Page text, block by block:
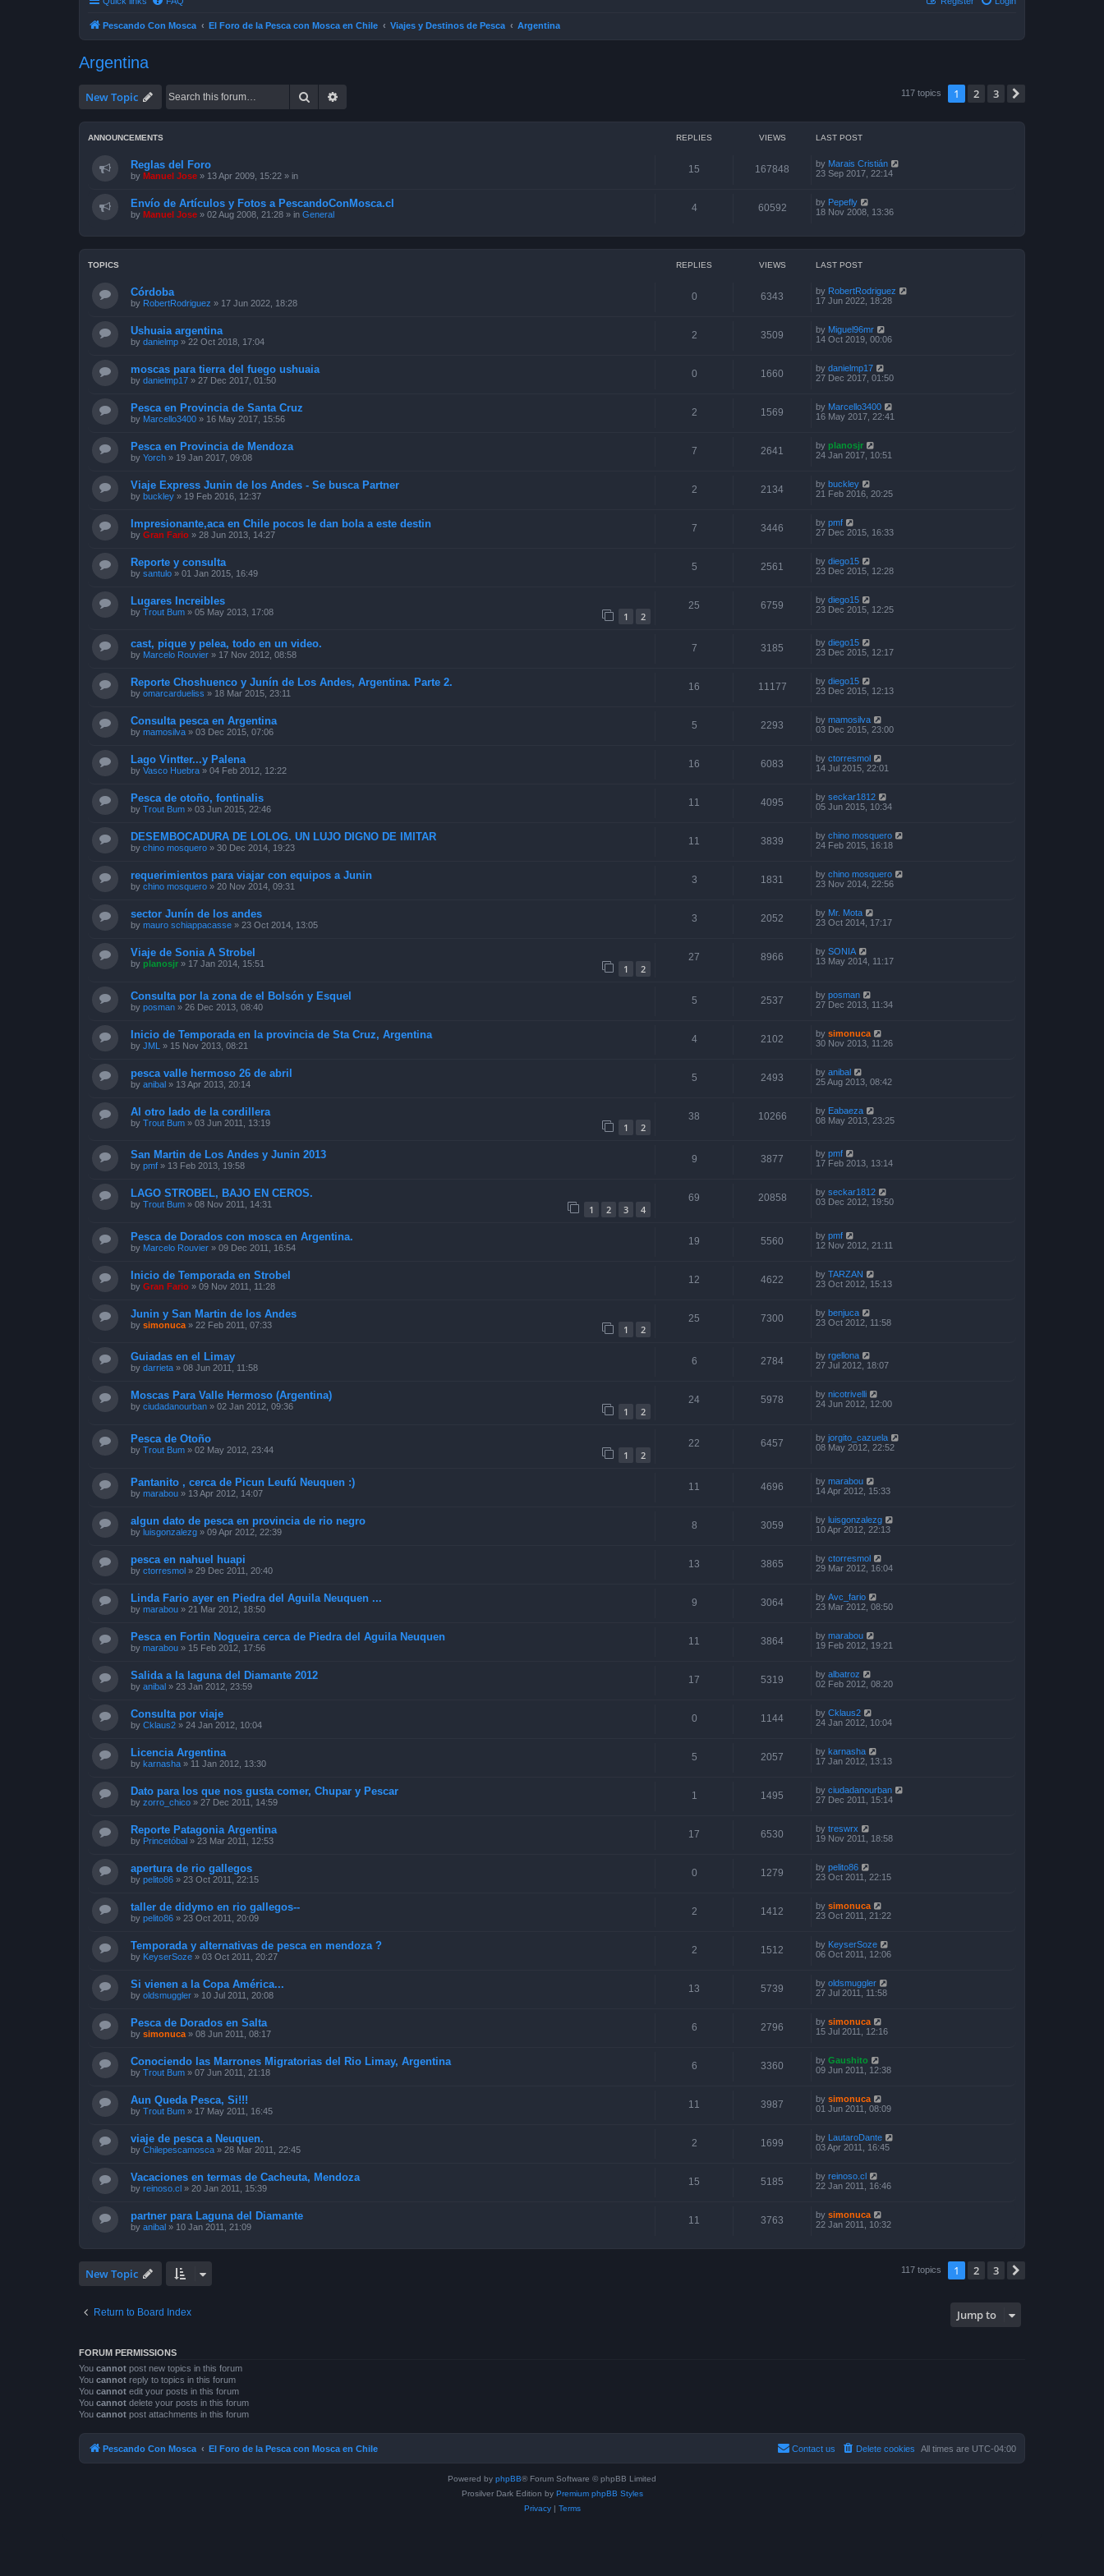
Pescando Con Mosca El Foro de la Pesca con Mosca en Chile Viajes y Destinos de Pesca Argentina
Argentina
New Topic Search 117 topics 1 2 3
ANNOUNCEMENTS REPLIES VIEWS LAST POST
Reglas del Foro
by Manuel Jose » 13 Apr 2009, 15:22 » in
15 167848 by Marais Cristián
23 Sep 2017, 22:14
Envío de Artículos y Fotos a PescandoConMosca.cl
by Manuel Jose » 02 Aug 2008, 21:28 » in General
4 60592 by Pepefly
18 Nov 2008, 13:36
TOPICS REPLIES VIEWS LAST POST
Córdoba
by RobertRodriguez » 17 Jun 2022, 18:28
0 6343 by RobertRodriguez
17 Jun 2022, 18:28
Ushuaia argentina
by danielmp » 22 Oct 2018, 17:04
2 3509 by Miguel96mr
14 Oct 2019, 00:06
moscas para tierra del fuego ushuaia
by danielmp17 » 27 Dec 2017, 01:50
0 1660 by danielmp17
27 Dec 2017, 01:50
Pesca en Provincia de Santa Cruz
by Marcello3400 » 16 May 2017, 15:56
2 1569 by Marcello3400
16 May 2017, 22:41
Pesca en Provincia de Mendoza
by Yorch » 19 Jan 2017, 09:08
7 2641 by planosjr
24 Jan 2017, 10:51
Viaje Express Junin de los Andes - Se busca Partner
by buckley » 19 Feb 2016, 12:37
2 2134 by buckley
21 Feb 2016, 20:25
Impresionante,aca en Chile pocos le dan bola a este destin
by Gran Fario » 28 Jun 2013, 14:27
7 3446 by pmf
27 Dec 2015, 16:33
Reporte y consulta
by santulo » 01 Jan 2015, 16:49
5 2561 by diego15
23 Dec 2015, 12:28
Lugares Increibles
by Trout Bum » 05 May 2013, 17:08 1 2
25 6759 by diego15
23 Dec 2015, 12:25
cast, pique y pelea, todo en un video.
by Marcelo Rouvier » 17 Nov 2012, 08:58
7 3185 by diego15
23 Dec 2015, 12:17
Reporte Choshuenco y Junín de Los Andes, Argentina. Parte 2.
by omarcardueliss » 18 Mar 2015, 23:11
16 11177 by diego15
23 Dec 2015, 12:13
Consulta pesca en Argentina
by mamosilva » 03 Dec 2015, 07:06
5 2293 by mamosilva
03 Dec 2015, 23:00
Lago Vintter...y Palena
by Vasco Huebra » 04 Feb 2012, 12:22
16 6083 by ctorresmol
14 Jul 2015, 22:01
Pesca de otoño, fontinalis
by Trout Bum » 03 Jun 2015, 22:46
11 4095 by seckar1812
05 Jun 2015, 10:34
DESEMBOCADURA DE LOLOG. UN LUJO DIGNO DE IMITAR
by chino mosquero » 30 Dec 2014, 19:23
11 3839 by chino mosquero
24 Feb 2015, 16:18
requerimientos para viajar con equipos a Junin
by chino mosquero » 20 Nov 2014, 09:31
3 1831 by chino mosquero
23 Nov 2014, 22:56
sector Junín de los andes
by mauro schiappacasse » 23 Oct 2014, 13:05
3 2052 by Mr. Mota
23 Oct 2014, 17:17
Viaje de Sonia A Strobel
by planosjr » 17 Jan 2014, 15:51 1 2
27 8966 by SONIA
13 May 2014, 11:17
Consulta por la zona de el Bolsón y Esquel
by posman » 26 Dec 2013, 08:40
5 2537 by posman
27 Dec 2013, 11:34
Inicio de Temporada en la provincia de Sta Cruz, Argentina
by JML » 15 Nov 2013, 08:21
4 2102 by simonuca
30 Nov 2013, 11:26
pesca valle hermoso 26 de abril
by anibal » 13 Apr 2013, 20:14
5 2493 by anibal
25 Aug 2013, 08:42
Al otro lado de la cordillera
by Trout Bum » 03 Jun 2011, 13:19 1 2
38 10266 by Eabaeza
08 May 2013, 23:25
San Martin de Los Andes y Junin 2013
by pmf » 13 Feb 2013, 19:58
9 3877 by pmf
17 Feb 2013, 13:14
LAGO STROBEL, BAJO EN CEROS.
by Trout Bum » 08 Nov 2011, 14:31 1 2 3 4
69 20858 by seckar1812
03 Dec 2012, 19:50
Pesca de Dorados con mosca en Argentina.
by Marcelo Rouvier » 09 Dec 2011, 16:54
19 5560 by pmf
12 Nov 2012, 21:11
Inicio de Temporada en Strobel
by Gran Fario » 09 Nov 2011, 11:28
12 4622 by TARZAN
23 Oct 2012, 15:13
Junin y San Martin de los Andes
by simonuca » 22 Feb 2011, 07:33 1 2
25 7300 by benjuca
23 Oct 2012, 11:58
Guiadas en el Limay
by darrieta » 08 Jun 2011, 11:58
6 2784 by rgellona
27 Jul 2012, 18:07
Moscas Para Valle Hermoso (Argentina)
by ciudadanourban » 02 Jan 2012, 09:36 1 2
24 5978 by nicotrivelli
24 Jun 2012, 12:00
Pesca de Otoño
by Trout Bum » 02 May 2012, 23:44 1 2
22 6457 by jorgito_cazuela
08 May 2012, 22:52
Pantanito , cerca de Picun Leufú Neuquen :)
by marabou » 13 Apr 2012, 14:07
11 4696 by marabou
14 Apr 2012, 15:33
algun dato de pesca en provincia de rio negro
by luisgonzalezg » 09 Apr 2012, 22:39
8 3059 by luisgonzalezg
10 Apr 2012, 22:13
pesca en nahuel huapi
by ctorresmol » 29 Dec 2011, 20:40
13 3865 by ctorresmol
29 Mar 2012, 16:04
Linda Fario ayer en Piedra del Aguila Neuquen ...
by marabou » 21 Mar 2012, 18:50
9 3064 by Avc_fario
23 Mar 2012, 08:50
Pesca en Fortin Nogueira cerca de Piedra del Aguila Neuquen
by marabou » 15 Feb 2012, 17:56
11 3864 by marabou
19 Feb 2012, 19:21
Salida a la laguna del Diamante 2012
by anibal » 23 Jan 2012, 23:59
17 5319 by albatroz
02 Feb 2012, 08:20
Consulta por viaje
by Cklaus2 » 24 Jan 2012, 10:04
0 1144 by Cklaus2
24 Jan 2012, 10:04
Licencia Argentina
by karnasha » 11 Jan 2012, 13:30
5 2057 by karnasha
17 Jan 2012, 13:13
Dato para los que nos gusta comer, Chupar y Pescar
by zorro_chico » 27 Dec 2011, 14:59
1 1495 by ciudadanourban
27 Dec 2011, 15:14
Reporte Patagonia Argentina
by Princetóbal » 23 Mar 2011, 12:53
17 6530 by treswrx
19 Nov 2011, 18:58
apertura de rio gallegos
by pelito86 » 23 Oct 2011, 22:15
0 1279 by pelito86
23 Oct 2011, 22:15
taller de didymo en rio gallegos--
by pelito86 » 23 Oct 2011, 20:09
2 1412 by simonuca
23 Oct 2011, 21:22
Temporada y alternativas de pesca en mendoza ?
by KeyserSoze » 03 Oct 2011, 20:27
2 1512 by KeyserSoze
06 Oct 2011, 12:06
Si vienen a la Copa América...
by oldsmuggler » 10 Jul 2011, 20:08
13 5739 by oldsmuggler
27 Jul 2011, 11:58
Pesca de Dorados en Salta
by simonuca » 08 Jun 2011, 08:17
6 2796 by simonuca
15 Jul 2011, 12:16
Conociendo las Marrones Migratorias del Rio Limay, Argentina
by Trout Bum » 07 Jun 2011, 21:18
6 3360 by Gaushito
09 Jun 2011, 12:38
Aun Queda Pesca, Si!!!
by Trout Bum » 17 May 2011, 16:45
11 3987 by simonuca
01 Jun 2011, 08:09
viaje de pesca a Neuquen.
by Chilepescamosca » 28 Mar 2011, 22:45
2 1699 by LautaroDante
03 Apr 2011, 16:45
Vacaciones en termas de Cacheuta, Mendoza
by reinoso.cl » 20 Jan 2011, 15:39
15 5185 by reinoso.cl
22 Jan 2011, 16:46
partner para Laguna del Diamante
by anibal » 10 Jan 2011, 21:09
11 3763 by simonuca
22 Jan 2011, 10:32
New Topic 117 topics 1 2 3
Return to Board Index Jump to
FORUM PERMISSIONS
You cannot post new topics in this forum
You cannot reply to topics in this forum
You cannot edit your posts in this forum
You cannot delete your posts in this forum
You cannot post attachments in this forum
Pescando Con Mosca El Foro de la Pesca con Mosca en Chile All times are UTC-04:00
Delete cookies
Contact us
Powered by phpBB® Forum Software © phpBB Limited
Prosilver Dark Edition by Premium phpBB Styles
Privacy| Terms